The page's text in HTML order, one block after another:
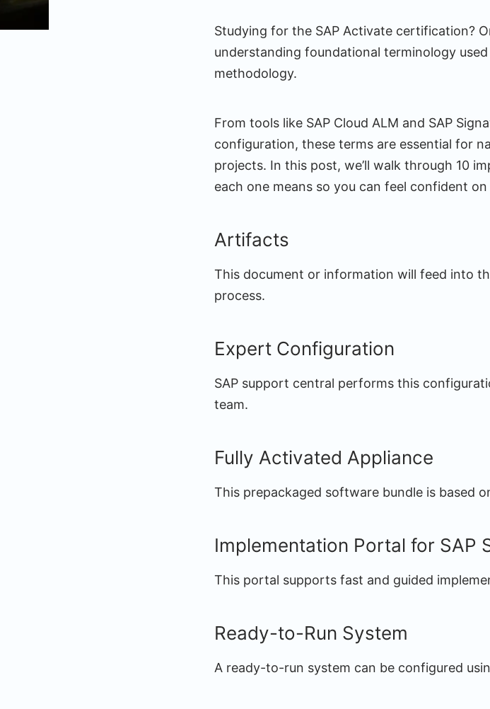
Studying for the SAP Activate certification?
understanding foundational terminology
methodology.
From tools like SAP Cloud ALM and SAP
configuration, these terms are essential for
projects. In this post, we’ll walk through 10
each one means so you can feel confident on
Artifacts
This document or information will feed into
process.
Expert Configuration
SAP support central performs this
team.
Fully Activated Appliance
This prepackaged software bundle is based
Implementation Portal for SAP
This portal supports fast and guided
Ready-to-Run System
A ready-to-run system can be configured